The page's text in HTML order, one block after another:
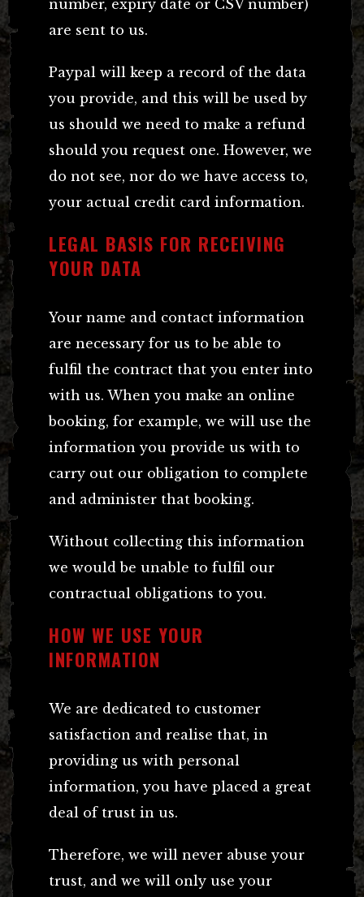
number, expiry date or CSV number)
are sent to us.
Paypal will keep a record of the data
you provide, and this will be used by
us should we need to make a refund
should you request one. However, we
do not see, nor do we have access to,
your actual credit card information.
LEGAL BASIS FOR RECEIVING
YOUR DATA
Your name and contact information
are necessary for us to be able to
fulfil the contract that you enter into
with us. When you make an online
booking, for example, we will use the
information you provide us with to
carry out our obligation to complete
and administer that booking.
Without collecting this information
we would be unable to fulfil our
contractual obligations to you.
HOW WE USE YOUR
INFORMATION
We are dedicated to customer
satisfaction and realise that, in
providing us with personal
information, you have placed a great
deal of trust in us.
Therefore, we will never abuse your
trust, and we will only use your